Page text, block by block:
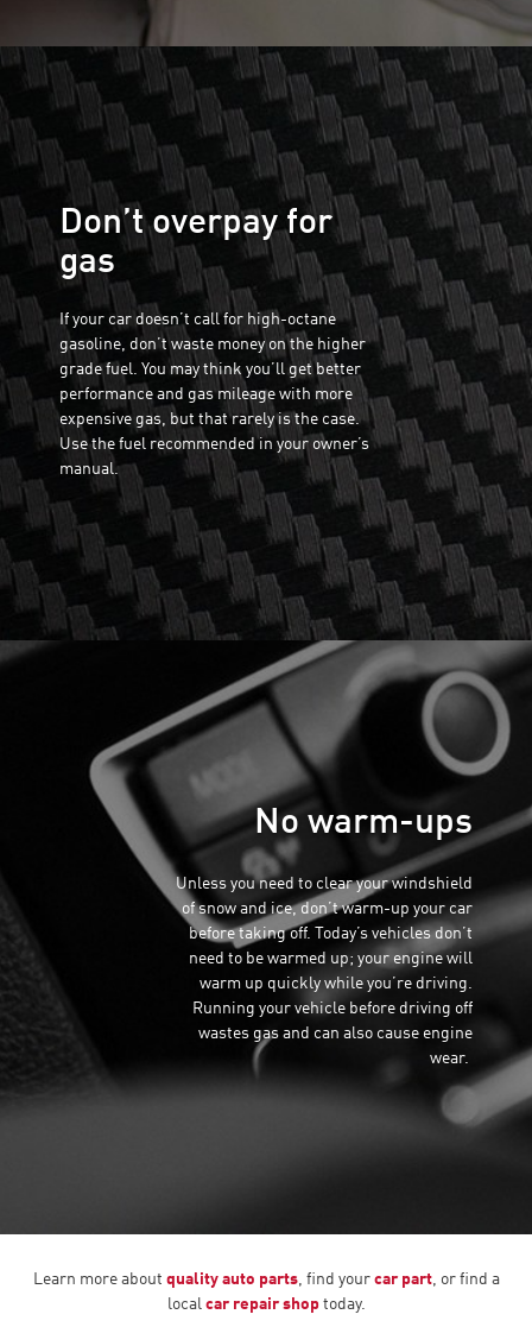
Don’t overpay for
gas
If your car doesn’t call for high-octane
gasoline, don’t waste money on the higher
grade fuel. You may think you’ll get better
performance and gas mileage with more
expensive gas, but that rarely is the case.
Use the fuel recommended in your owner’s
manual.
No warm-ups
Unless you need to clear your windshield
of snow and ice, don’t warm-up your car
before taking off. Today’s vehicles don’t
need to be warmed up; your engine will
warm up quickly while you’re driving.
Running your vehicle before driving off
wastes gas and can also cause engine
wear.
Learn more about quality auto parts, find your car part, or find a
local car repair shoptoday.